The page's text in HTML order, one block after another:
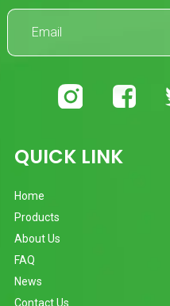
QUICK LINK
Home
Products
About Us
FAQ
News
Contact Us